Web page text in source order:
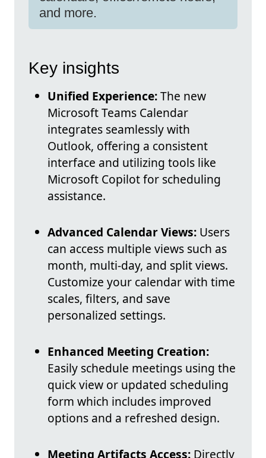
and more.
Key insights
Unified Experience:The new
Microsoft Teams Calendar
integrates seamlessly with
Outlook, offering a consistent
interface and utilizing tools like
Microsoft Copilot for scheduling
assistance.
Advanced Calendar Views: Users
can access multiple views such as
month, multi-day, and split views.
Customize your calendar with time
scales, filters, and save
personalized settings.
Enhanced Meeting Creation:
Easily schedule meetings using the
quick view or updated scheduling
form which includes improved
options and a refreshed design.
Meeting Artifacts Access: Directly